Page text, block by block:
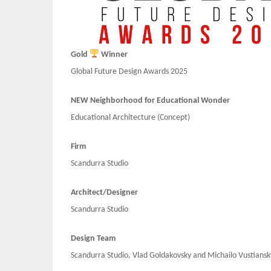
Gold
Winner
Global Future Design Awards 2025
NEW Neighborhood for Educational Wonder
Educational Architecture (Concept)
Firm
Scandurra Studio
Architect/Designer
Scandurra Studio
Design Team
Scandurra Studio, Vlad Goldakovsky and Michailo